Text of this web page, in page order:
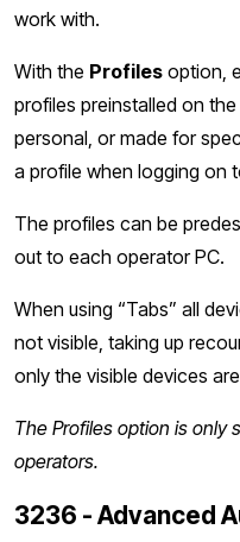
work with.
With the Profiles option,
profiles preinstalled on
personal, or made for
a profile when logging on
The profiles can be
out to each operator PC.
When using “Tabs” all
not visible, taking up
only the visible devices
The Profiles option is only
operators.
3236 - Advanced